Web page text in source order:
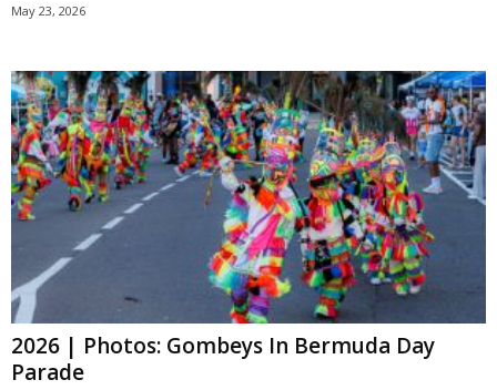
May 23, 2026
2026 | Photos: Gombeys In Bermuda Day
Parade